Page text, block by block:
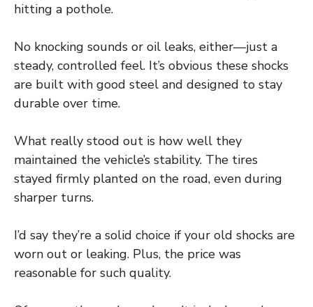
hitting a pothole.
No knocking sounds or oil leaks, either—just a
steady, controlled feel. It’s obvious these shocks
are built with good steel and designed to stay
durable over time.
What really stood out is how well they
maintained the vehicle’s stability. The tires
stayed firmly planted on the road, even during
sharper turns.
I’d say they’re a solid choice if your old shocks are
worn out or leaking. Plus, the price was
reasonable for such quality.